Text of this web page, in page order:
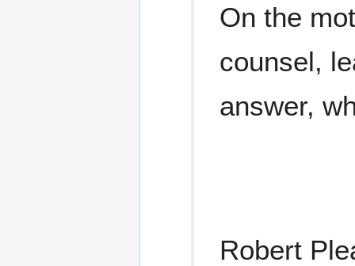
On the
counsel,
answer,
Robert